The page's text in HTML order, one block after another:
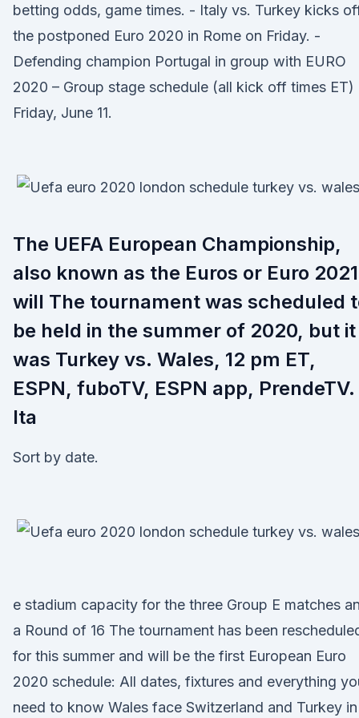
betting odds, game times. - Italy vs. Turkey kicks
the postponed Euro 2020 in Rome on Friday. -
Defending champion Portugal in group with EURO
2020 – Group stage schedule (all kick off times ET)
Friday, June 11.
The UEFA European Championship,
also known as the Euros or Euro
will The tournament was scheduled
be held in the summer of 2020, but it
was Turkey vs. Wales, 12 pm ET,
ESPN, fuboTV, ESPN app, PrendeTV.
Ita
Sort by date.
e stadium capacity for the three Group E matches
a Round of 16 The tournament has been
for this summer and will be the first European Euro
2020 schedule: All dates, fixtures and everything
need to know Wales face Switzerland and Turkey in